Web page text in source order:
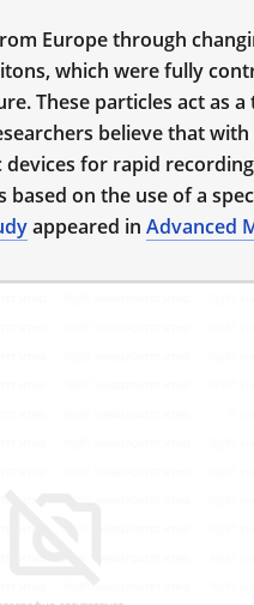
Europe through
which were fully
These particles act as
believe that
for rapid
on the use of a
appeared in Advanced